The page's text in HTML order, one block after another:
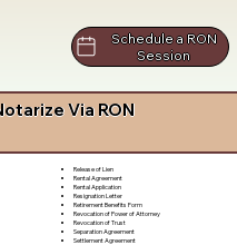
Schedule a RON
Session
Via RON
Release of Lien
Rental Agreement
Rental Application
Resignation Letter
Retirement Benefits Form
Revocation of Power of Attorney
Revocation of Trust
Separation Agreement
Settlement Agreement